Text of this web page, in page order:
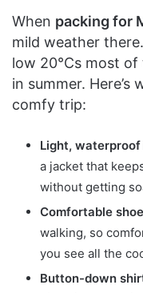
When packing for
mild weather
low 20°Cs most of
in summer.
comfy trip:
Light,
a jacket that
without getting
Comfortable
walking, so
you see all the
Button-down